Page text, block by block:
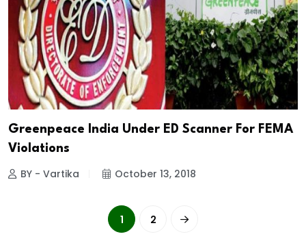
Greenpeace India Under ED Scanner For FEMA
Violations
BY - Vartika October 13, 2018
1 2